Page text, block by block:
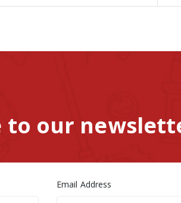
to our
Email Address